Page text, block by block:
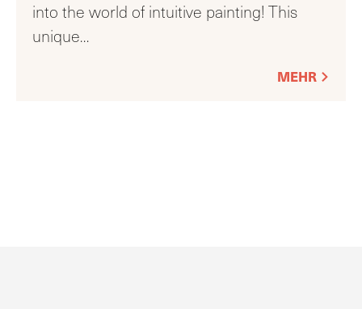
into the world of intuitive painting! This
unique…
MEHR